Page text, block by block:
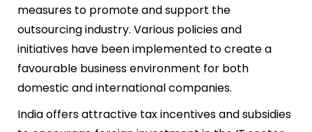
measures to promote and support the
outsourcing industry. Various policies and
initiatives have been implemented to create a
favourable business environment for both
domestic and international companies.
India offers attractive tax incentives and subsidies